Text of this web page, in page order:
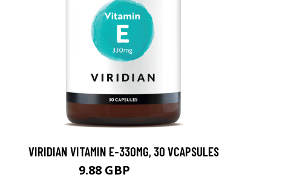
VIRIDIAN VITAMIN E-330MG, 30 VCAPSULES
9.88 GBP